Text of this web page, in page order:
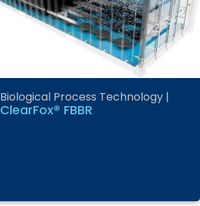
Biological Process Technology |
ClearFox® FBBR